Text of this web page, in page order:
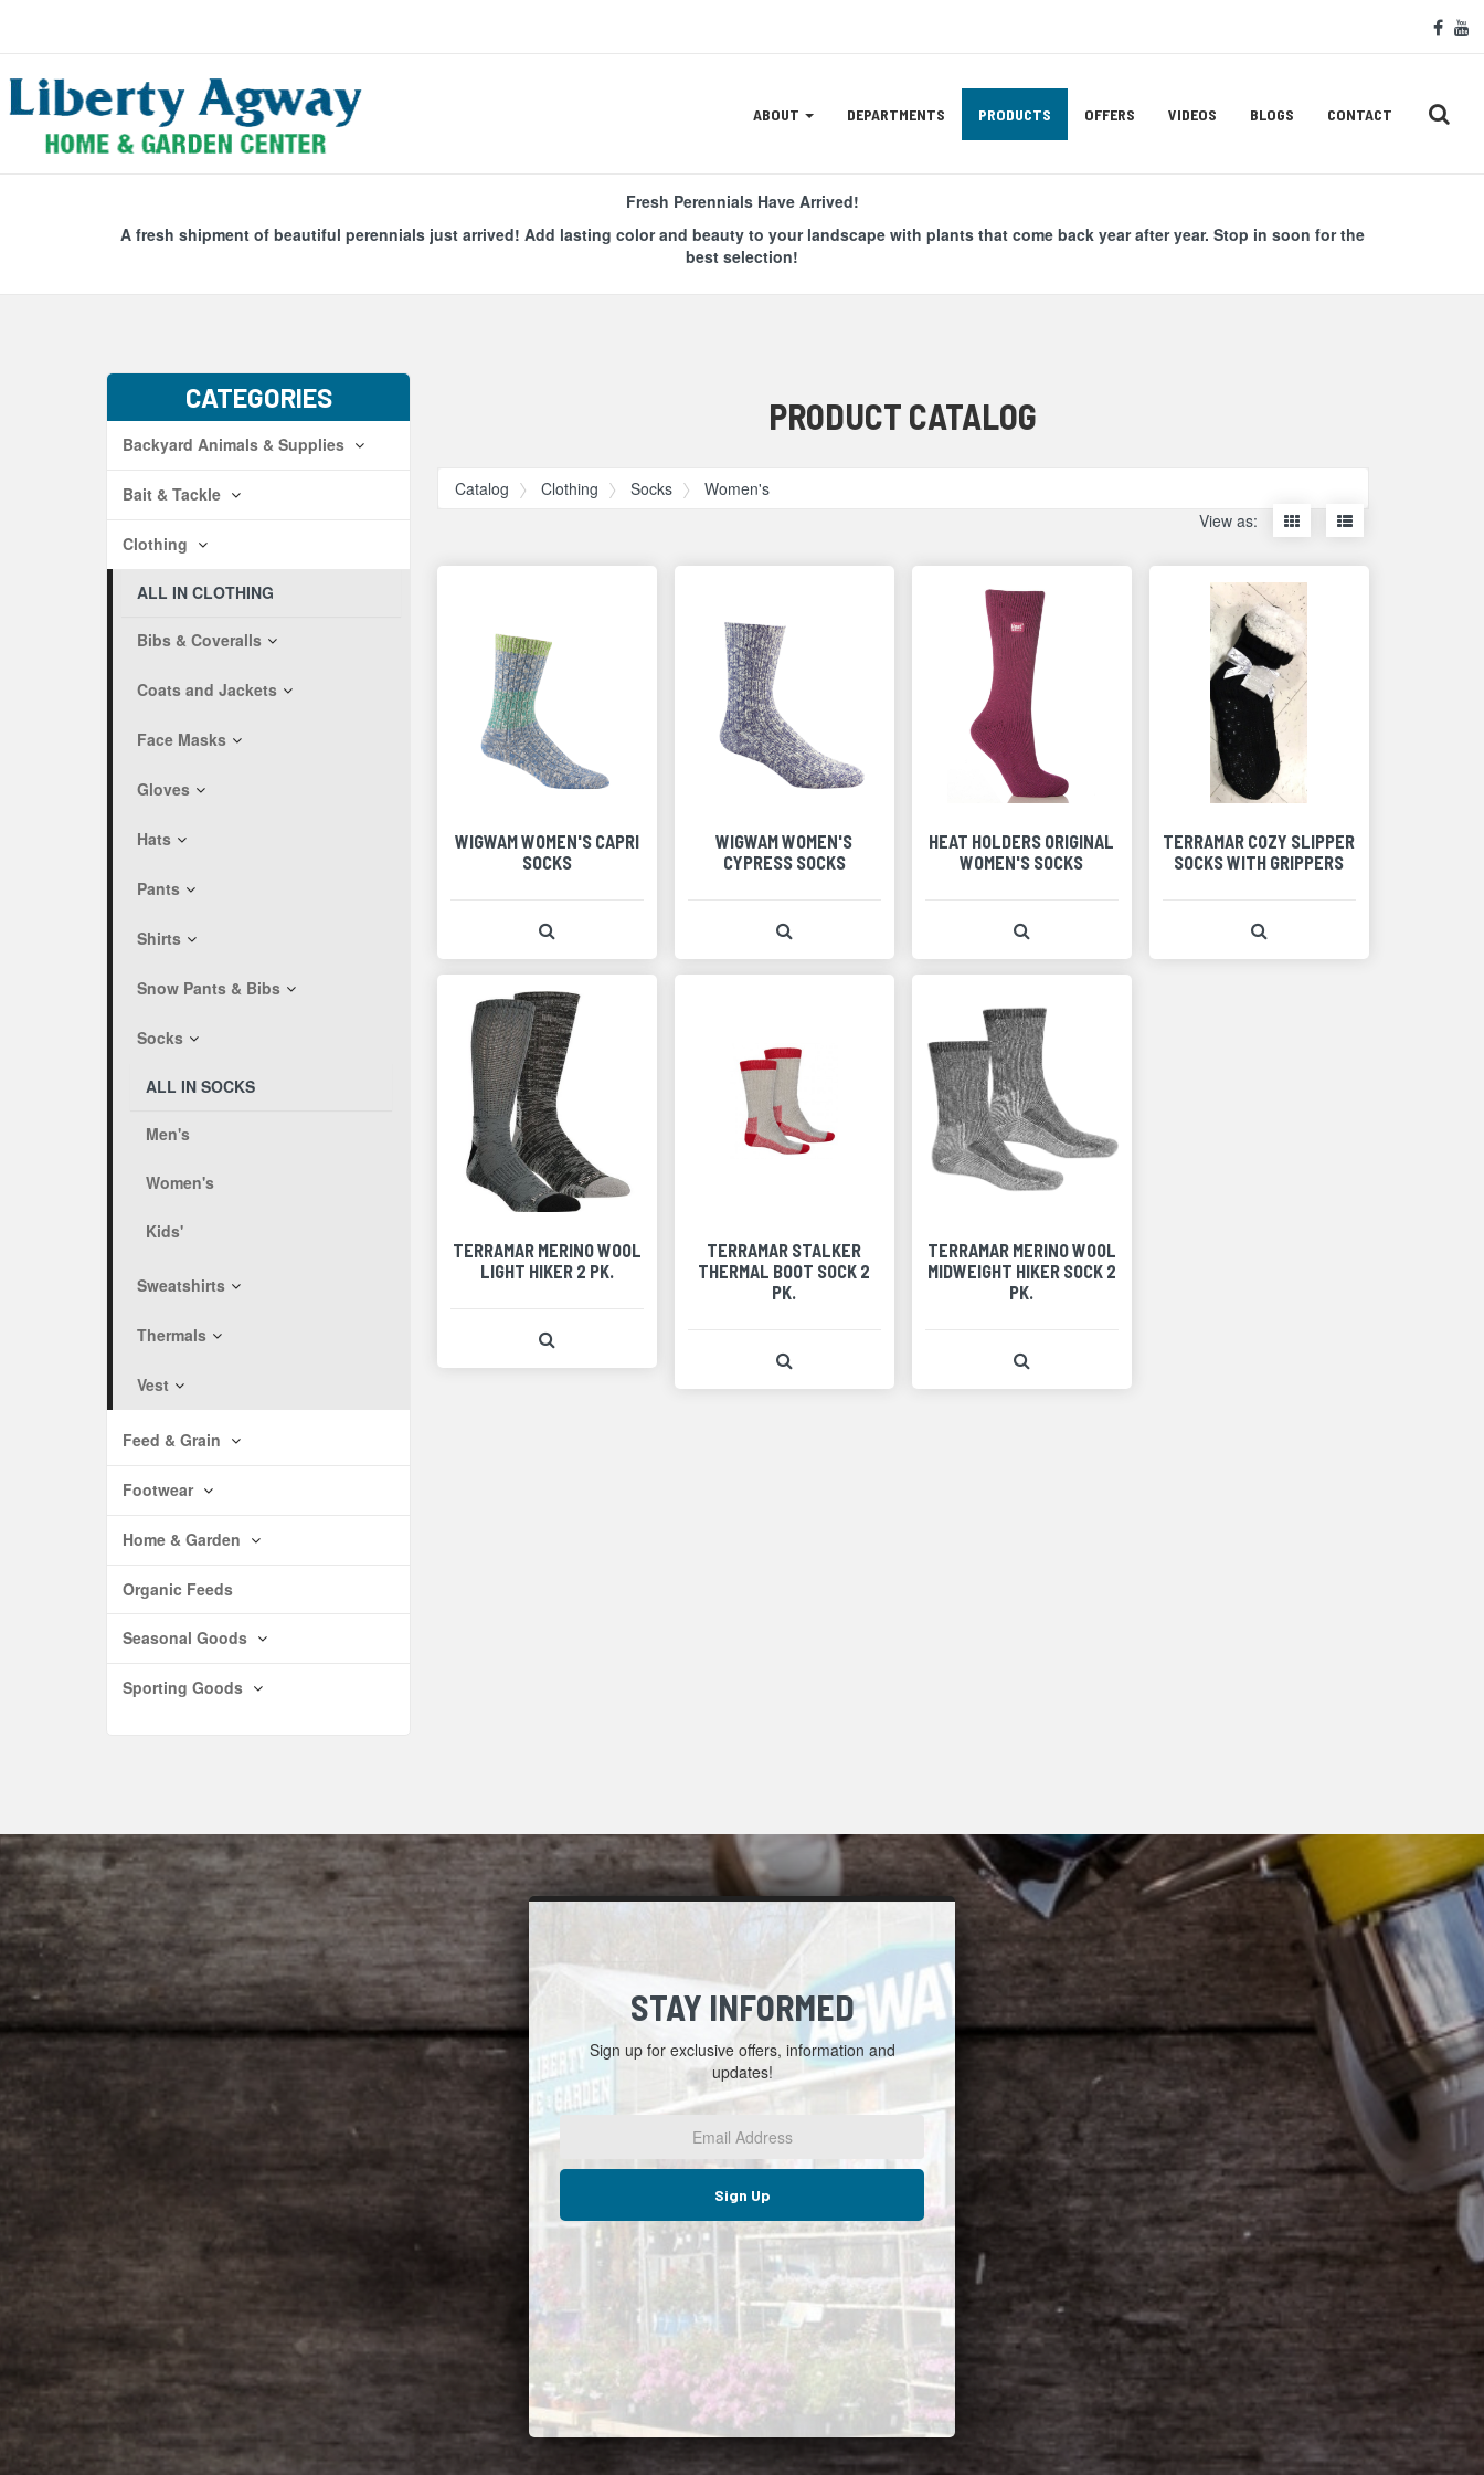
Site
ABOUT DEPARTMENTS PRODUCTS OFFERS VIDEOS BLOGS CONTACT
Fresh Perennials Have Arrived!
A fresh shipment of beautiful perennials just arrived! Add lasting color and beauty to your landscape with plants that come back year after year. Stop in soon for the
best selection!
CATEGORIES
Backyard Animals & Supplies
Bait & Tackle
Clothing
ALL IN CLOTHING
Bibs & Coveralls
Coats and Jackets
Face Masks
Gloves
Hats
Pants
Shirts
Snow Pants & Bibs
Socks
ALL IN SOCKS
Men's
Women's
Kids'
Sweatshirts
Thermals
Vest
Feed & Grain
Footwear
Home & Garden
Organic Feeds
Seasonal Goods
Sporting Goods
PRODUCT CATALOG
Catalog Clothing Socks
Women's
View as:
Display
items
as
thumbnails
Display
items
as
WIGWAM WOMEN'S CAPRI
SOCKS
WIGWAM WOMEN'S
CYPRESS SOCKS
HEAT HOLDERS ORIGINAL
WOMEN'S SOCKS
TERRAMAR COZY SLIPPER
SOCKS WITH GRIPPERS
TERRAMAR MERINO WOOL
LIGHT HIKER 2 PK.
TERRAMAR STALKER
THERMAL BOOT SOCK 2
PK.
TERRAMAR MERINO WOOL
MIDWEIGHT HIKER SOCK 2
PK.
STAY INFORMED
Sign up for exclusive offers, information and
updates!
Email
Sign Up